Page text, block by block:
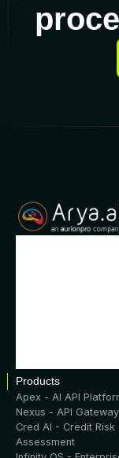
Products
Apex - AI API
Nexus - API Gateway
Cred AI - Credit Risk
Assessment